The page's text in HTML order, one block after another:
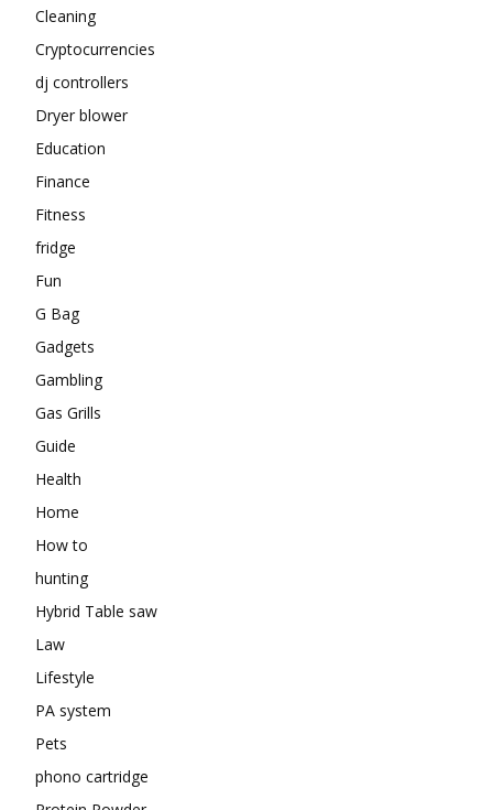
Cleaning
Cryptocurrencies
dj controllers
Dryer blower
Education
Finance
Fitness
fridge
Fun
G Bag
Gadgets
Gambling
Gas Grills
Guide
Health
Home
How to
hunting
Hybrid Table saw
Law
Lifestyle
PA system
Pets
phono cartridge